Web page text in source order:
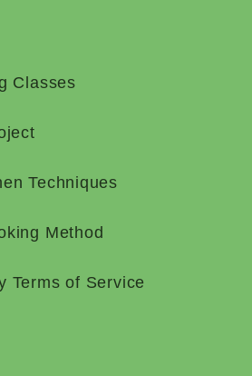
Classes
Techniques
Method
Terms of Service